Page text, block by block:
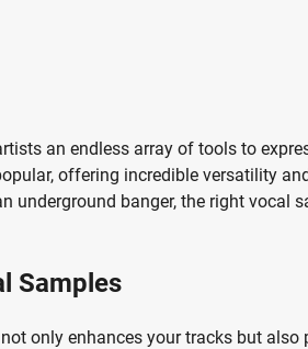
an endless array of tools to
offering incredible versatility
underground banger, the right vocal
Samples
only enhances your tracks but also